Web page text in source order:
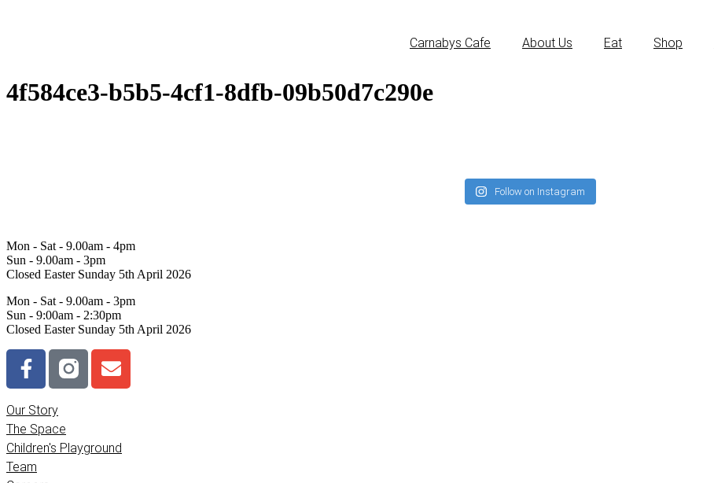
Carnabys Cafe About Us Eat Shop
4f584ce3-b5b5-4cf1-8dfb-09b50d7c290e
Follow on Instagram
Mon - Sat - 9.00am - 4pm
Sun - 9.00am - 3pm
Closed Easter Sunday 5th April 2026
Mon - Sat - 9.00am - 3pm
Sun - 9:00am - 2:30pm
Closed Easter Sunday 5th April 2026
Our Story
The Space
Children's Playground
Team